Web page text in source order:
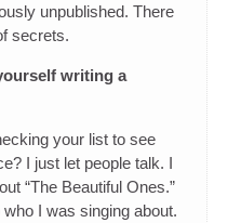
unpublished. There
secrets.
writing a
your list to see
I just let people talk. I
“The Beautiful Ones.”
I was singing about.